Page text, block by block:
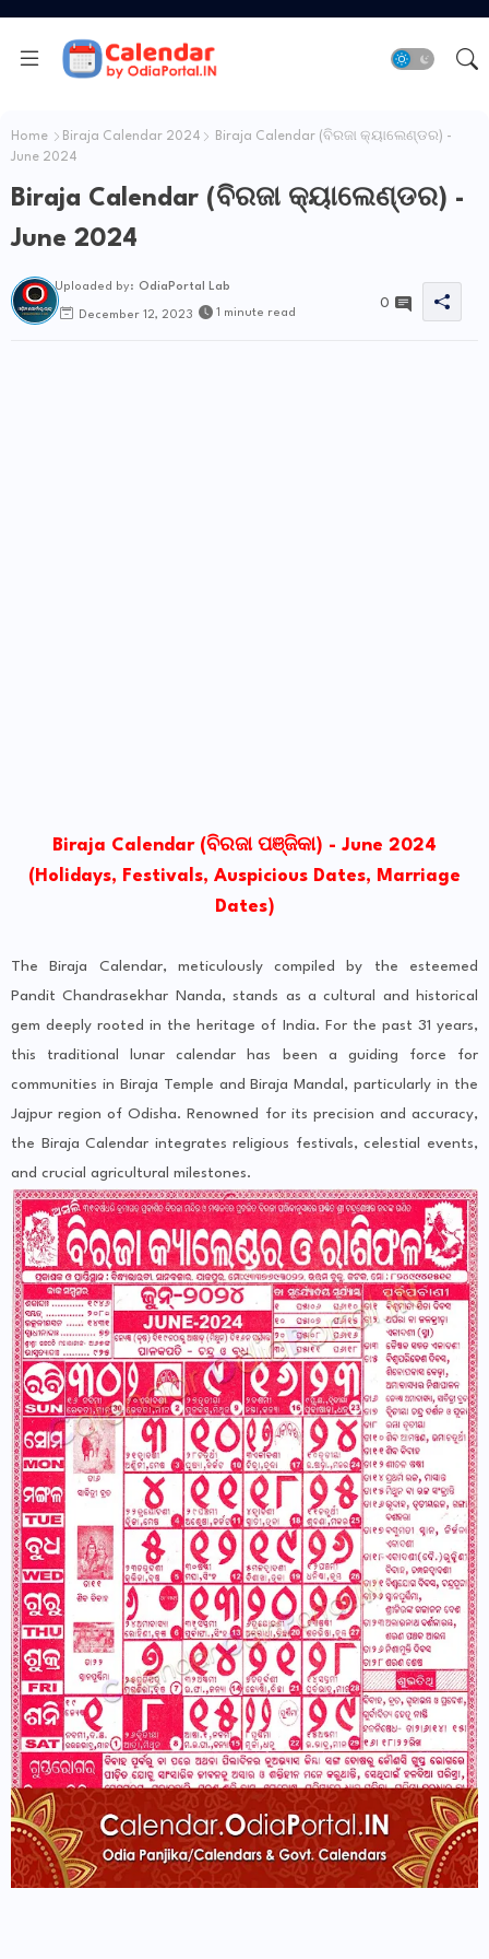
Home Biraja Calendar 2024
Biraja Calendar (ବିରଜା କ୍ୟାଲେଣ୍ଡର) -
June 2024
Biraja Calendar (ବିରଜା କ୍ୟାଲେଣ୍ଡର) -
June 2024
Uploaded by: OdiaPortal Lab
December 12, 2023 1 minute read
0
Biraja Calendar (ବିରଜା ପଞ୍ଜିକା) - June 2024
(Holidays, Festivals, Auspicious Dates, Marriage
Dates)
The Biraja Calendar, meticulously compiled by the esteemed
Pandit Chandrasekhar Nanda, stands as a cultural and historical
gem deeply rooted in the heritage of India. For the past 31 years,
this traditional lunar calendar has been a guiding force for
communities in Biraja Temple and Biraja Mandal, particularly in the
Jajpur region of Odisha. Renowned for its precision and accuracy,
the Biraja Calendar integrates religious festivals, celestial events,
and crucial agricultural milestones.